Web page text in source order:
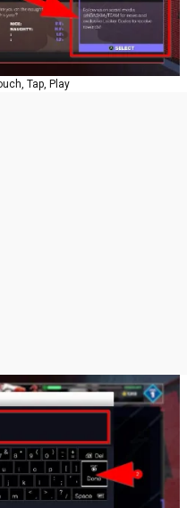
Tap, Play